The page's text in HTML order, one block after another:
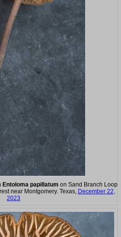
Entoloma papillatum on Sand Branch Loop
near Montgomery. Texas, December 22,
2023